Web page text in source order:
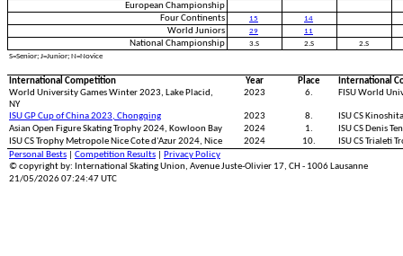
European Championship
Four Continents
15 14
World Juniors 29 11
National Championship 3.S 2.S
2.S
S=Senior; J=Junior; N=Novice
International Competition Year Place
International
World University Games Winter 2023, Lake Placid,
NY
2023 6. FISU World
ISU GP Cup of China 2023, Chongqing 2023 8.
ISU CS
Asian Open Figure Skating Trophy 2024, Kowloon Bay
2024 1.
ISU CS Denis
ISU CS Trophy Metropole Nice Cote d'Azur 2024, Nice
2024 10.
ISU CS Trialeti
Personal Bests
Competition Results
Privacy Policy
© copyright by: International Skating Union, Avenue Juste-Olivier 17, CH - 1006 Lausanne
21/05/2026 07:24:47 UTC